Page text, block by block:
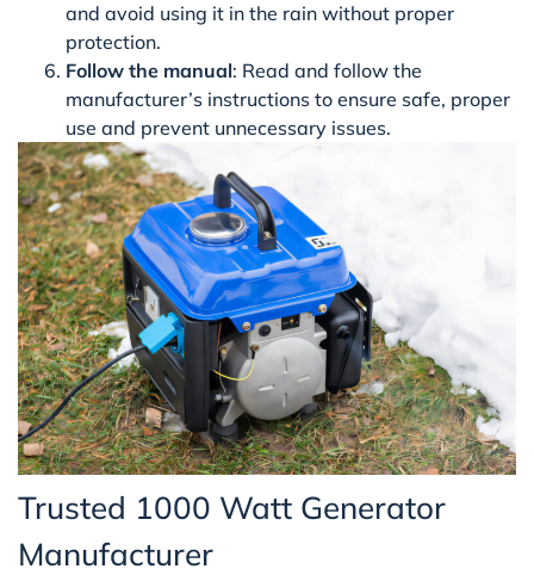
and avoid using it in the rain without proper
protection.
Follow the manual: Read and follow the
manufacturer’s instructions to ensure safe, proper
use and prevent unnecessary issues.
Trusted 1000 Watt Generator
Manufacturer